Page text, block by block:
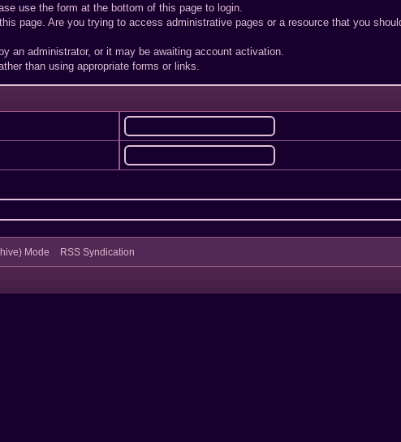
use the form at the bottom of this page to login.
page. Are you trying to access administrative pages or a resource that you
an administrator, or it may be awaiting account activation.
than using appropriate forms or links.
Mode RSS Syndication